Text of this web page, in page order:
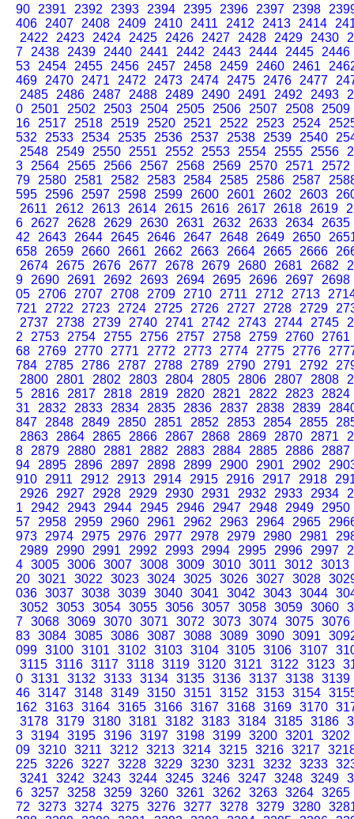
90
2391 2392 2393 2394 2395 2396 2397 2398
406
2407 2408 2409 2410 2411 2412 2413 2414
2422
2423 2424 2425 2426 2427 2428 2429 2430
7
2438 2439 2440 2441 2442 2443 2444 2445
2446
53
2454 2455 2456 2457 2458 2459 2460 2461
469
2470 2471 2472 2473 2474 2475 2476 2477
2485
2486 2487 2488 2489 2490 2491 2492 2493
0
2501 2502 2503 2504 2505 2506 2507 2508
2509
16
2517 2518 2519 2520 2521 2522 2523 2524
532
2533 2534 2535 2536 2537 2538 2539 2540
2548
2549 2550 2551 2552 2553 2554 2555 2556
3
2564 2565 2566 2567 2568 2569 2570 2571
2572
79
2580 2581 2582 2583 2584 2585 2586 2587
595
2596 2597 2598 2599 2600 2601 2602 2603
2611
2612 2613 2614 2615 2616 2617 2618 2619
6
2627 2628 2629 2630 2631 2632 2633 2634
2635
42
2643 2644 2645 2646 2647 2648 2649 2650
658
2659 2660 2661 2662 2663 2664 2665 2666
2674
2675 2676 2677 2678 2679 2680 2681 2682
9
2690 2691 2692 2693 2694 2695 2696 2697
2698
05
2706 2707 2708 2709 2710 2711 2712 2713
721
2722 2723 2724 2725 2726 2727 2728 2729
2737
2738 2739 2740 2741 2742 2743 2744 2745
2
2753 2754 2755 2756 2757 2758 2759 2760
2761
68
2769 2770 2771 2772 2773 2774 2775 2776
784
2785 2786 2787 2788 2789 2790 2791 2792
2800
2801 2802 2803 2804 2805 2806 2807 2808
5
2816 2817 2818 2819 2820 2821 2822 2823
2824
31
2832 2833 2834 2835 2836 2837 2838 2839
847
2848 2849 2850 2851 2852 2853 2854 2855
2863
2864 2865 2866 2867 2868 2869 2870 2871
8
2879 2880 2881 2882 2883 2884 2885 2886
2887
94
2895 2896 2897 2898 2899 2900 2901 2902
910
2911 2912 2913 2914 2915 2916 2917 2918
2926
2927 2928 2929 2930 2931 2932 2933 2934
1
2942 2943 2944 2945 2946 2947 2948 2949
2950
57
2958 2959 2960 2961 2962 2963 2964 2965
973
2974 2975 2976 2977 2978 2979 2980 2981
2989
2990 2991 2992 2993 2994 2995 2996 2997
4 3005 3006 3007 3008 3009 3010 3011 3012
3013
20 3021 3022 3023 3024 3025 3026 3027 3028
036 3037 3038 3039 3040 3041 3042 3043 3044
3052
3053 3054 3055 3056 3057 3058 3059 3060
7 3068 3069 3070 3071 3072 3073 3074 3075 3076
83 3084 3085 3086 3087 3088 3089 3090 3091
099 3100 3101 3102 3103 3104 3105 3106 3107
3115 3116 3117 3118 3119 3120 3121 3122 3123
0 3131 3132 3133 3134 3135 3136 3137 3138 3139
46 3147 3148 3149 3150 3151 3152 3153 3154
162
3163 3164 3165 3166 3167 3168 3169 3170
3178 3179 3180 3181 3182 3183 3184 3185 3186
3 3194 3195 3196 3197 3198 3199 3200 3201
3202
09 3210 3211 3212 3213 3214 3215 3216 3217
225 3226 3227 3228 3229 3230 3231 3232 3233
3241
3242 3243 3244 3245 3246 3247 3248 3249
6 3257 3258 3259 3260 3261 3262 3263 3264 3265
72
3273 3274 3275 3276 3277 3278 3279 3280